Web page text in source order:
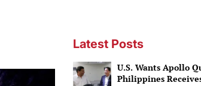
Latest Posts
U.S. Wants Apollo
Philippines